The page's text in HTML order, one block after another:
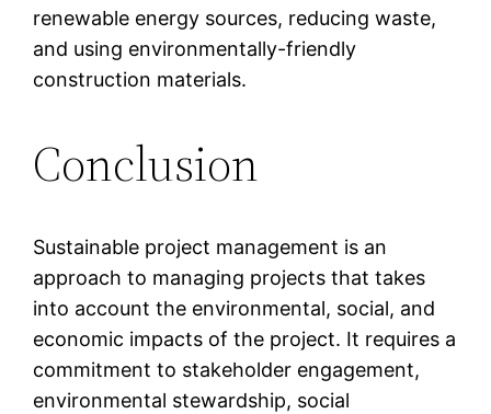
renewable energy sources, reducing waste,
and using environmentally-friendly
construction materials.
Conclusion
Sustainable project management is an
approach to managing projects that takes
into account the environmental, social, and
economic impacts of the project. It requires a
commitment to stakeholder engagement,
environmental stewardship, social